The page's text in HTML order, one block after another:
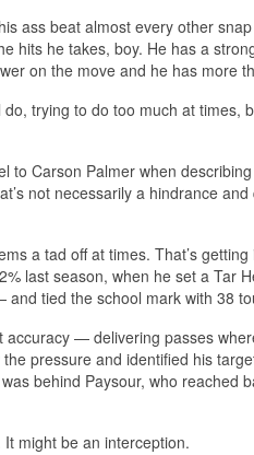
ass beat almost every other
hits he takes, boy. He has a
on the move and he has more
trying to do too much at
to Carson Palmer when
not necessarily a hindrance
a tad off at times. That’s
last season, when he set a Tar
tied the school mark with 38
— delivering passes
pressure and identified his
behind Paysour, who reached
might be an interception.